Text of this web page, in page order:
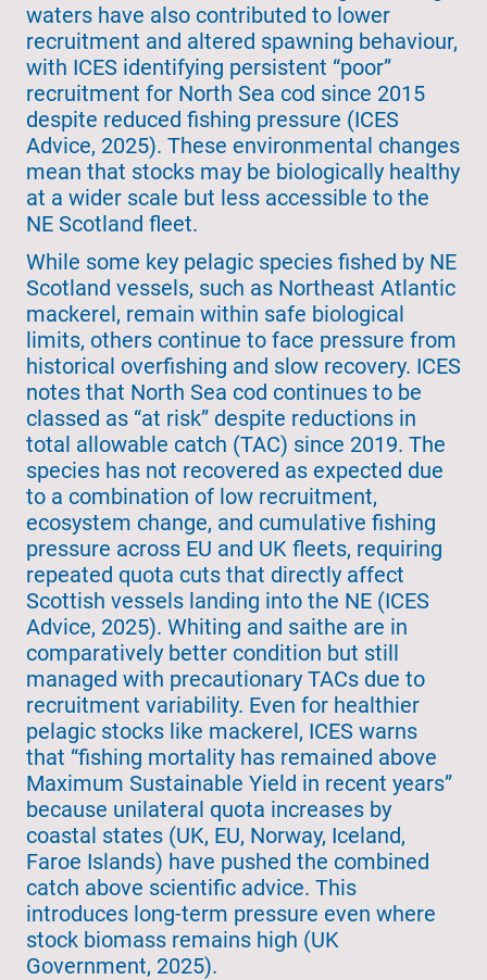
waters have also contributed to lower
recruitment and altered spawning behaviour,
with ICES identifying persistent “poor”
recruitment for North Sea cod since 2015
despite reduced fishing pressure (ICES
Advice, 2025). These environmental changes
mean that stocks may be biologically healthy
at a wider scale but less accessible to the
NE Scotland fleet.
While some key pelagic species fished by NE
Scotland vessels, such as Northeast Atlantic
mackerel, remain within safe biological
limits, others continue to face pressure from
historical overfishing and slow recovery. ICES
notes that North Sea cod continues to be
classed as “at risk” despite reductions in
total allowable catch (TAC) since 2019. The
species has not recovered as expected due
to a combination of low recruitment,
ecosystem change, and cumulative fishing
pressure across EU and UK fleets, requiring
repeated quota cuts that directly affect
Scottish vessels landing into the NE (ICES
Advice, 2025). Whiting and saithe are in
comparatively better condition but still
managed with precautionary TACs due to
recruitment variability. Even for healthier
pelagic stocks like mackerel, ICES warns
that “fishing mortality has remained above
Maximum Sustainable Yield in recent years”
because unilateral quota increases by
coastal states (UK, EU, Norway, Iceland,
Faroe Islands) have pushed the combined
catch above scientific advice. This
introduces long-term pressure even where
stock biomass remains high (UK
Government, 2025).